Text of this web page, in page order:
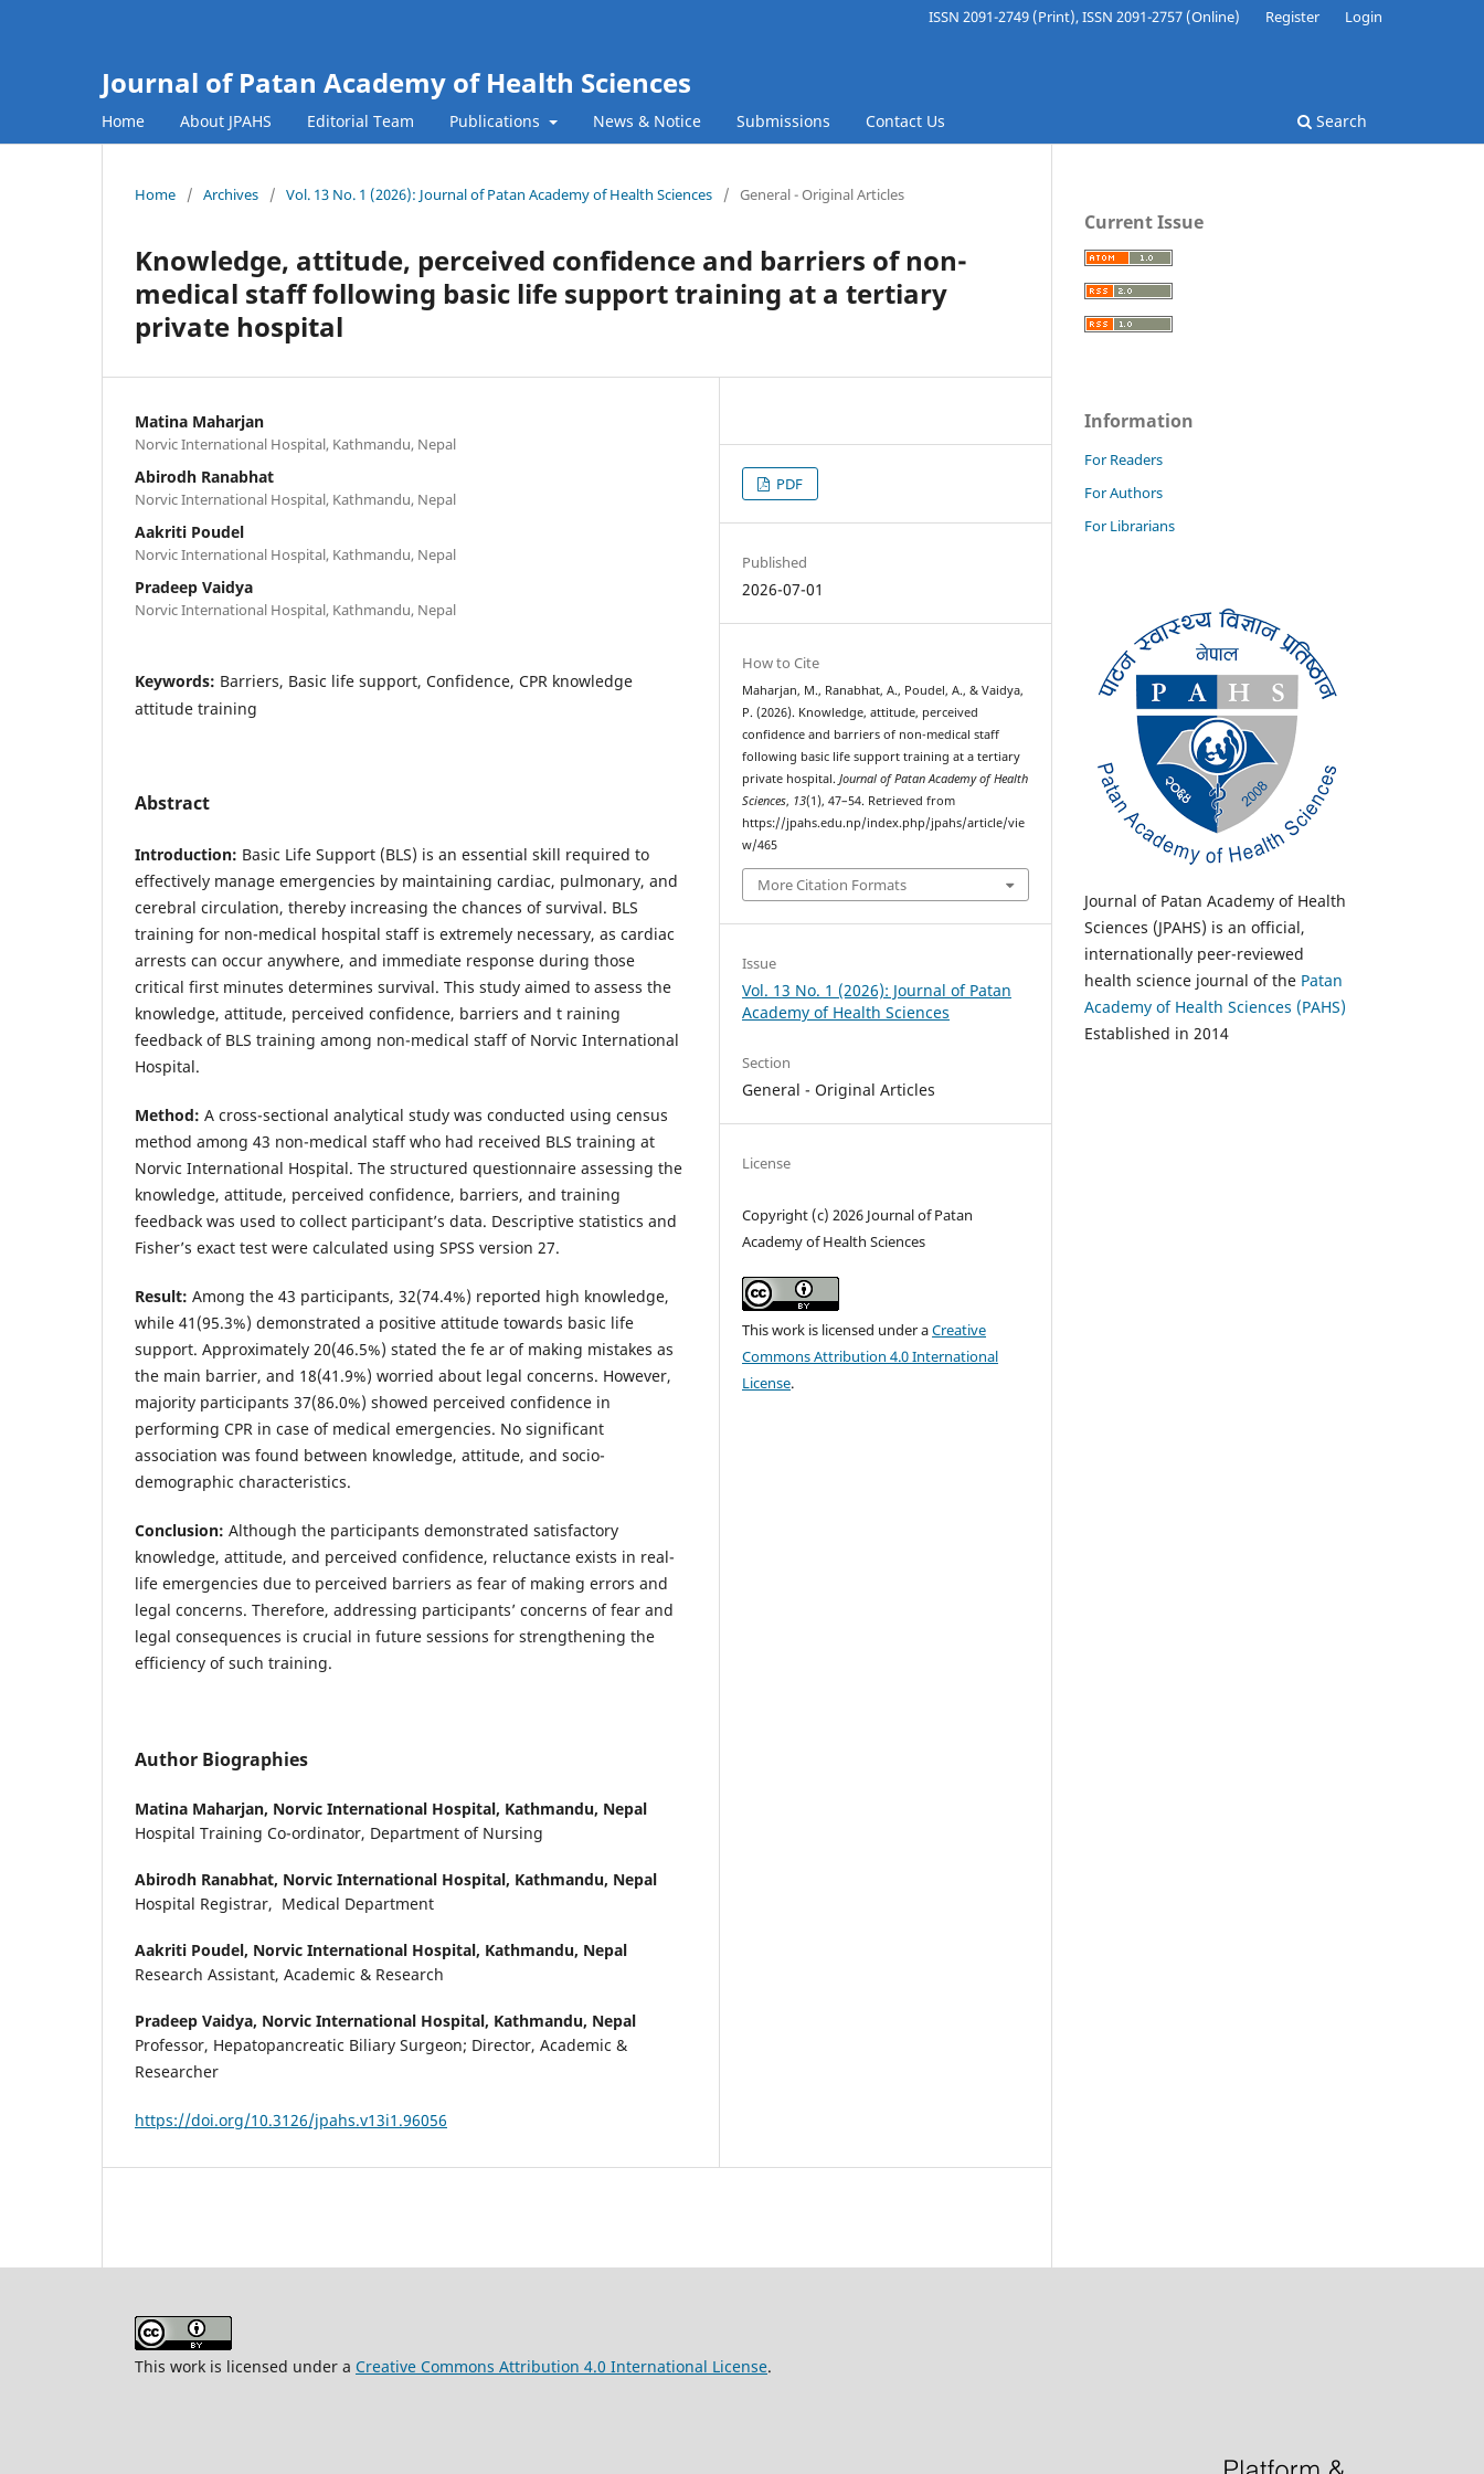
Journal of Patan Academy of Health Sciences
Home About JPAHS Editorial Team Publications News & Notice Submissions Contact Us Search
ISSN 2091-2749 (Print), ISSN 2091-2757 (Online) Register Login
Home / Archives / Vol. 13 No. 1 (2026): Journal of Patan Academy of Health Sciences / General - Original Articles
Knowledge, attitude, perceived confidence and barriers of non-
medical staff following basic life support training at a tertiary
private hospital
Matina Maharjan
Norvic International Hospital, Kathmandu, Nepal
Abirodh Ranabhat
Norvic International Hospital, Kathmandu, Nepal
Aakriti Poudel
Norvic International Hospital, Kathmandu, Nepal
Pradeep Vaidya
Norvic International Hospital, Kathmandu, Nepal
Keywords: Barriers, Basic life support, Confidence, CPR knowledge
attitude training
Abstract
Introduction: Basic Life Support (BLS) is an essential skill required to
effectively manage emergencies by maintaining cardiac, pulmonary, and
cerebral circulation, thereby increasing the chances of survival. BLS
training for non-medical hospital staff is extremely necessary, as cardiac
arrests can occur anywhere, and immediate response during those
critical first minutes determines survival. This study aimed to assess the
knowledge, attitude, perceived confidence, barriers and t raining
feedback of BLS training among non-medical staff of Norvic International
Hospital.
Method: A cross-sectional analytical study was conducted using census
method among 43 non-medical staff who had received BLS training at
Norvic International Hospital. The structured questionnaire assessing the
knowledge, attitude, perceived confidence, barriers, and training
feedback was used to collect participant’s data. Descriptive statistics and
Fisher’s exact test were calculated using SPSS version 27.
Result: Among the 43 participants, 32(74.4%) reported high knowledge,
while 41(95.3%) demonstrated a positive attitude towards basic life
support. Approximately 20(46.5%) stated the fe ar of making mistakes as
the main barrier, and 18(41.9%) worried about legal concerns. However,
majority participants 37(86.0%) showed perceived confidence in
performing CPR in case of medical emergencies. No significant
association was found between knowledge, attitude, and socio-
demographic characteristics.
Conclusion: Although the participants demonstrated satisfactory
knowledge, attitude, and perceived confidence, reluctance exists in real-
life emergencies due to perceived barriers as fear of making errors and
legal concerns. Therefore, addressing participants’ concerns of fear and
legal consequences is crucial in future sessions for strengthening the
efficiency of such training.
Author Biographies
Matina Maharjan, Norvic International Hospital, Kathmandu, Nepal
Hospital Training Co-ordinator, Department of Nursing
Abirodh Ranabhat, Norvic International Hospital, Kathmandu, Nepal
Hospital Registrar, Medical Department
Aakriti Poudel, Norvic International Hospital, Kathmandu, Nepal
Research Assistant, Academic & Research
Pradeep Vaidya, Norvic International Hospital, Kathmandu, Nepal
Professor, Hepatopancreatic Biliary Surgeon; Director, Academic &
Researcher
https://doi.org/10.3126/jpahs.v13i1.96056
PDF
Published
2026-07-01
How to Cite
Maharjan, M., Ranabhat, A., Poudel, A., & Vaidya,
P. (2026). Knowledge, attitude, perceived
confidence and barriers of non-medical staff
following basic life support training at a tertiary
private hospital.Journal of Patan Academy of Health
Sciences, 13(1), 47–54. Retrieved from
https://jpahs.edu.np/index.php/jpahs/article/vie
w/465
More Citation Formats
Issue
Vol. 13 No. 1 (2026): Journal of Patan
Academy of Health Sciences
Section
General - Original Articles
License
Copyright (c) 2026 Journal of Patan
Academy of Health Sciences
This work is licensed under aCreative
Commons Attribution 4.0 International
License.
Current Issue
Information
For Readers
For Authors
For Librarians
Journal of Patan Academy of Health
Sciences (JPAHS) is an official,
internationally peer-reviewed
health science journal of the Patan
Academy of Health Sciences (PAHS)
Established in 2014
This work is licensed under a Creative Commons Attribution 4.0 International License.